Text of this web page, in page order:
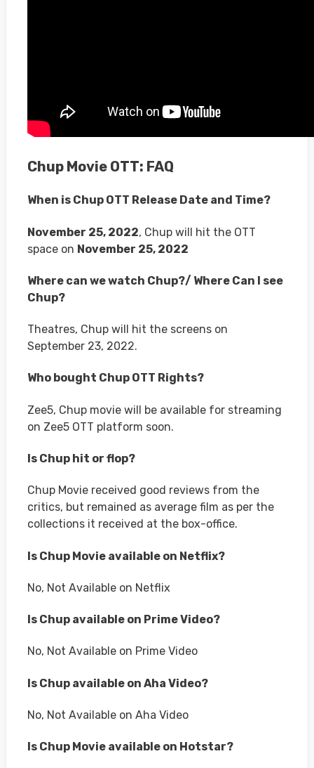
Chup Movie OTT: FAQ
When is Chup OTT Release Date and Time?
November 25, 2022, Chup will hit the OTT
space on November 25, 2022
Where can we watch Chup?/ Where Can I see
Chup?
Theatres, Chup will hit the screens on
September 23, 2022.
Who bought Chup OTT Rights?
Zee5, Chup movie will be available for streaming
on Zee5 OTT platform soon.
Is Chup hit or flop?
Chup Movie received good reviews from the
critics, but remained as average film as per the
collections it received at the box-office.
Is Chup Movie available on Netflix?
No, Not Available on Netflix
Is Chup available on Prime Video?
No, Not Available on Prime Video
Is Chup available on Aha Video?
No, Not Available on Aha Video
Is Chup Movie available on Hotstar?